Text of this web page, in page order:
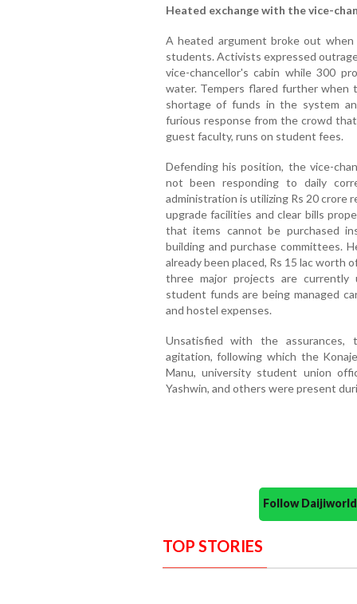
Heated exchange with the vice-
A heated argument broke out
students. Activists expressed
vice-chancellor's cabin while 300
water. Tempers flared further when
shortage of funds in the system
furious response from the crowd
guest faculty, runs on student fees.
Defending his position, the vice-
not been responding to daily
administration is utilizing Rs 20 crore
upgrade facilities and clear bills
that items cannot be purchased
building and purchase committees.
already been placed, Rs 15 lac worth
three major projects are currently
student funds are being managed
and hostel expenses.
Unsatisfied with the
agitation, following which the
Manu, university student union
Yashwin, and others were present
Follow
TOP STORIES